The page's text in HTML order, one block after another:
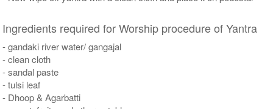
Ingredients required for Worship procedure of Yantra
- gandaki river water/ gangajal
- clean cloth
- sandal paste
- tulsi leaf
- Dhoop & Agarbatti